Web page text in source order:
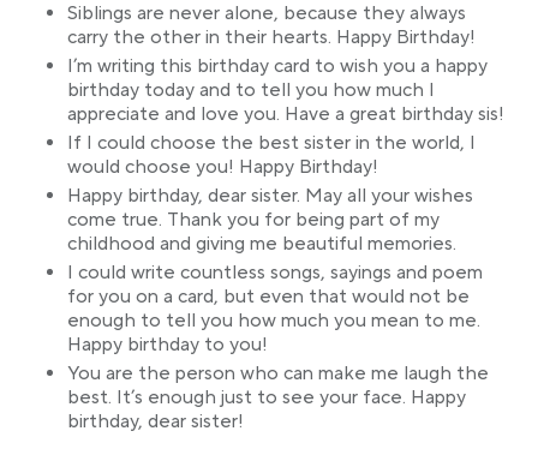
Siblings are never alone, because they always
carry the other in their hearts. Happy Birthday!
I’m writing this birthday card to wish you a happy
birthday today and to tell you how much I
appreciate and love you. Have a great birthday sis!
If I could choose the best sister in the world, I
would choose you! Happy Birthday!
Happy birthday, dear sister. May all your wishes
come true. Thank you for being part of my
childhood and giving me beautiful memories.
I could write countless songs, sayings and poem
for you on a card, but even that would not be
enough to tell you how much you mean to me.
Happy birthday to you!
You are the person who can make me laugh the
best. It’s enough just to see your face. Happy
birthday, dear sister!